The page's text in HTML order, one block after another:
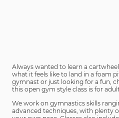
Always wanted to learn a
what it feels like to land in a foam
gymnast or just looking for a fun,
this open gym style class is for
We work on gymnastics skills
advanced techniques, with plenty